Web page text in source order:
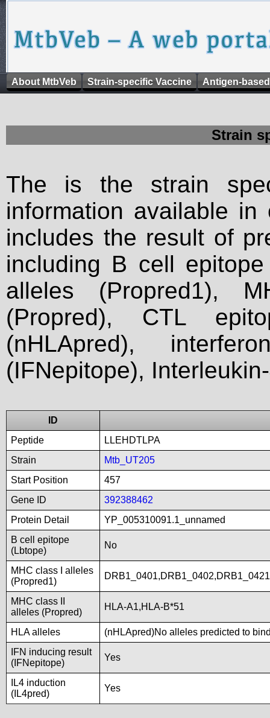
About MtbVeb Strain-specific Vaccine Antigen-
Strain
The is the strain
information available
includes the result of
including B cell
alleles (Propred1),
(Propred), CTL
(nHLApred),
(IFNepitope),
ID
Peptide
LLEHDTLPA
Strain
Mtb_UT205
Start Position
457
Gene ID
392388462
Protein Detail
YP_005310091.1_unnamed
B cell epitope
(Lbtope)
No
MHC class I alleles
(Propred1)
MHC class II
alleles (Propred)
HLA-A1,HLA-B*51
HLA alleles
(nHLApred)No alleles predicted to
IFN inducing result
(IFNepitope)
Yes
IL4 induction
(IL4pred)
Yes